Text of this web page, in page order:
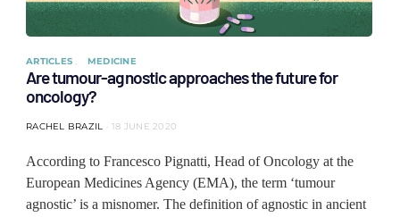
ARTICLES MEDICINE
Are tumour-agnostic approaches the future for
oncology?
RACHEL BRAZIL 18 JUNE 2020
According to Francesco Pignatti, Head of Oncology at the
European Medicines Agency (EMA), the term ‘tumour
agnostic’ is a misnomer. The definition of agnostic in ancient